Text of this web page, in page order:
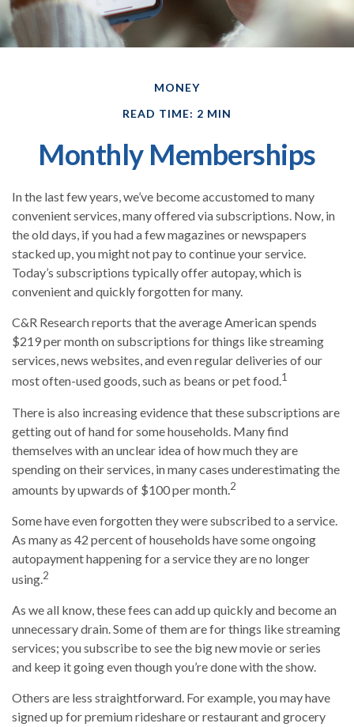
MONEY
READ TIME: 2 MIN
Monthly Memberships
In the last few years, we’ve become accustomed to many
convenient services, many offered via subscriptions. Now, in
the old days, if you had a few magazines or newspapers
stacked up, you might not pay to continue your service.
Today’s subscriptions typically offer autopay, which is
convenient and quickly forgotten for many.
C&R Research reports that the average American spends
$219 per month on subscriptions for things like streaming
services, news websites, and even regular deliveries of our
most often-used goods, such as beans or pet food.1
There is also increasing evidence that these subscriptions are
getting out of hand for some households. Many find
themselves with an unclear idea of how much they are
spending on their services, in many cases underestimating the
amounts by upwards of $100 per month.2
Some have even forgotten they were subscribed to a service.
As many as 42 percent of households have some ongoing
autopayment happening for a service they are no longer
using.2
As we all know, these fees can add up quickly and become an
unnecessary drain. Some of them are for things like streaming
services; you subscribe to see the big new movie or series
and keep it going even though you’re done with the show.
Others are less straightforward. For example, you may have
signed up for premium rideshare or restaurant and grocery